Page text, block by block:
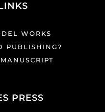
WORKS
PUBLISHING?
PRESS